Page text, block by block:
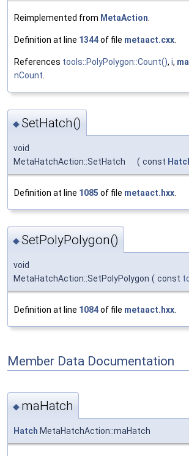
Reimplemented from MetaAction.
Definition at line 1344of file metaact.cxx.
References tools::PolyPolygon::Count(), i,
nCount.
◆SetHatch()
void
MetaHatchAction::SetHatch
( const
Definition at line 1085 of file metaact.hxx
◆SetPolyPolygon()
void
MetaHatchAction::SetPolyPolygon ( const
Definition at line 1084of file metaact.hxx.
Member Data Documentation
◆ maHatch
Hatch MetaHatchAction::maHatch